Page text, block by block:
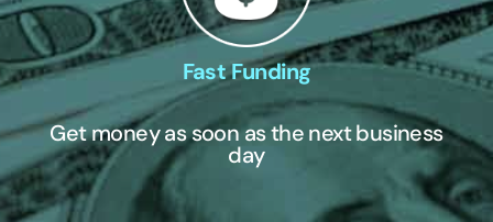
Fast Funding
Get money as soon as the next business
day